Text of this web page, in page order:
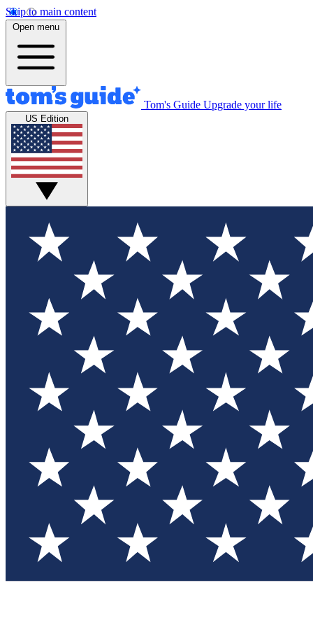
Skip to main content
Open menu
Tom's Guide Upgrade your life
US Edition